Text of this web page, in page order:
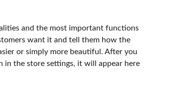
and the most important functions
want it and tell them how the
or simply more beautiful. After you
in the store settings, it will appear here